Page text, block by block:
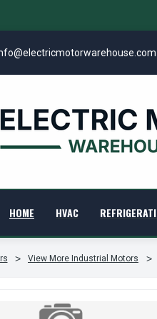
HOME HVAC
View More Industrial Motors